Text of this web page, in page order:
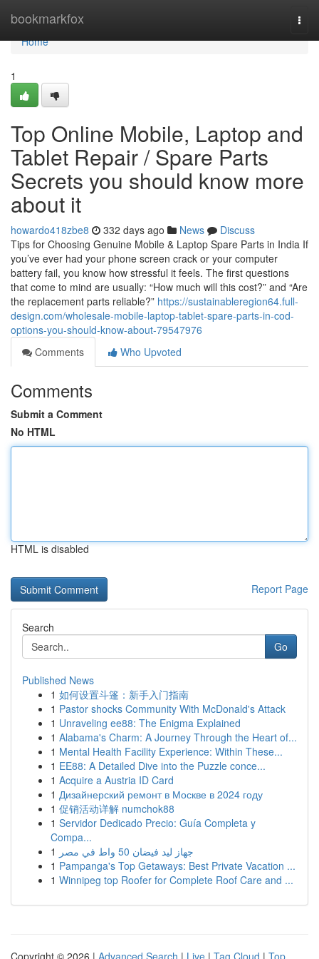
bookmarkfox
Home
Home
1
Top Online Mobile, Laptop and
Tablet Repair / Spare Parts
Secrets you should know more
about it
howardo418zbe8 332 days ago News
Discuss
Tips for Choosing Genuine Mobile & Laptop Spare Parts in India If
you’ve ever had your phone screen crack or your computer
battery fail, you know how stressful it feels. The first questions
that come to mind are usually: “How much will this cost?” and “Are
the replacement parts reliable?” https://sustainableregion64.full-
design.com/wholesale-mobile-laptop-tablet-spare-parts-in-cod-
options-you-should-know-about-79547976
Comments
Who Upvoted
Comments
Submit a Comment
No HTML
HTML is disabled
Report Page
Search
Go
Published News
1 如何设置斗篷：新手入门指南
1 Pastor shocks Community With McDonald's Attack
1 Unraveling ee88: The Enigma Explained
1 Alabama's Charm: A Journey Through the Heart of...
1 Mental Health Facility Experience: Within These...
1 EE88: A Detailed Dive into the Puzzle conce...
1 Acquire a Austria ID Card
1 Дизайнерский ремонт в Москве в 2024 году
1 促销活动详解 numchok88
1 Servidor Dedicado Precio: Guía Completa y
Compa...
1
جهاز ليد فيضان 50 واط في مصر
1 Pampanga's Top Getaways: Best Private Vacation ...
1 Winnipeg top Roofer for Complete Roof Care and ...
Copyright © 2026 | Advanced Search | Live | Tag Cloud | Top